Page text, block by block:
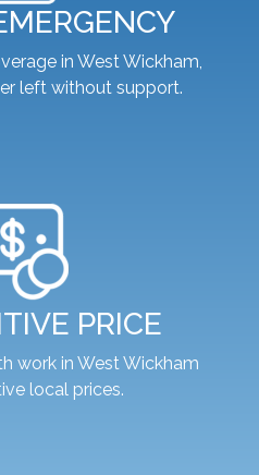
in West Wickham,
left without support.
PRICE
work in West Wickham
local prices.